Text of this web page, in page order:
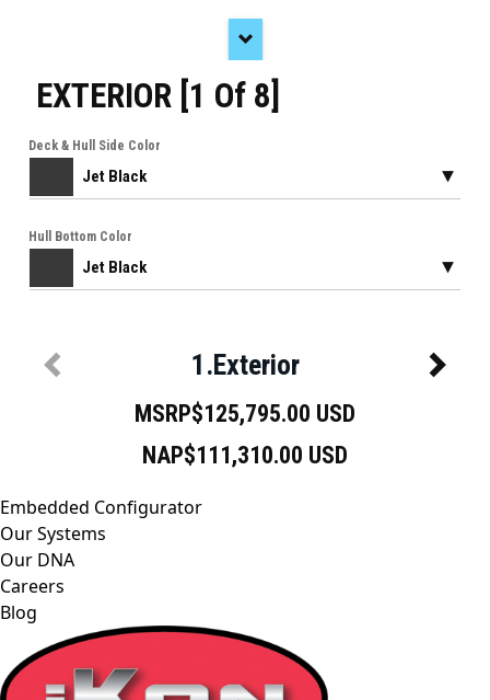
Embedded Configurator
Our Systems
Our DNA
Careers
Blog